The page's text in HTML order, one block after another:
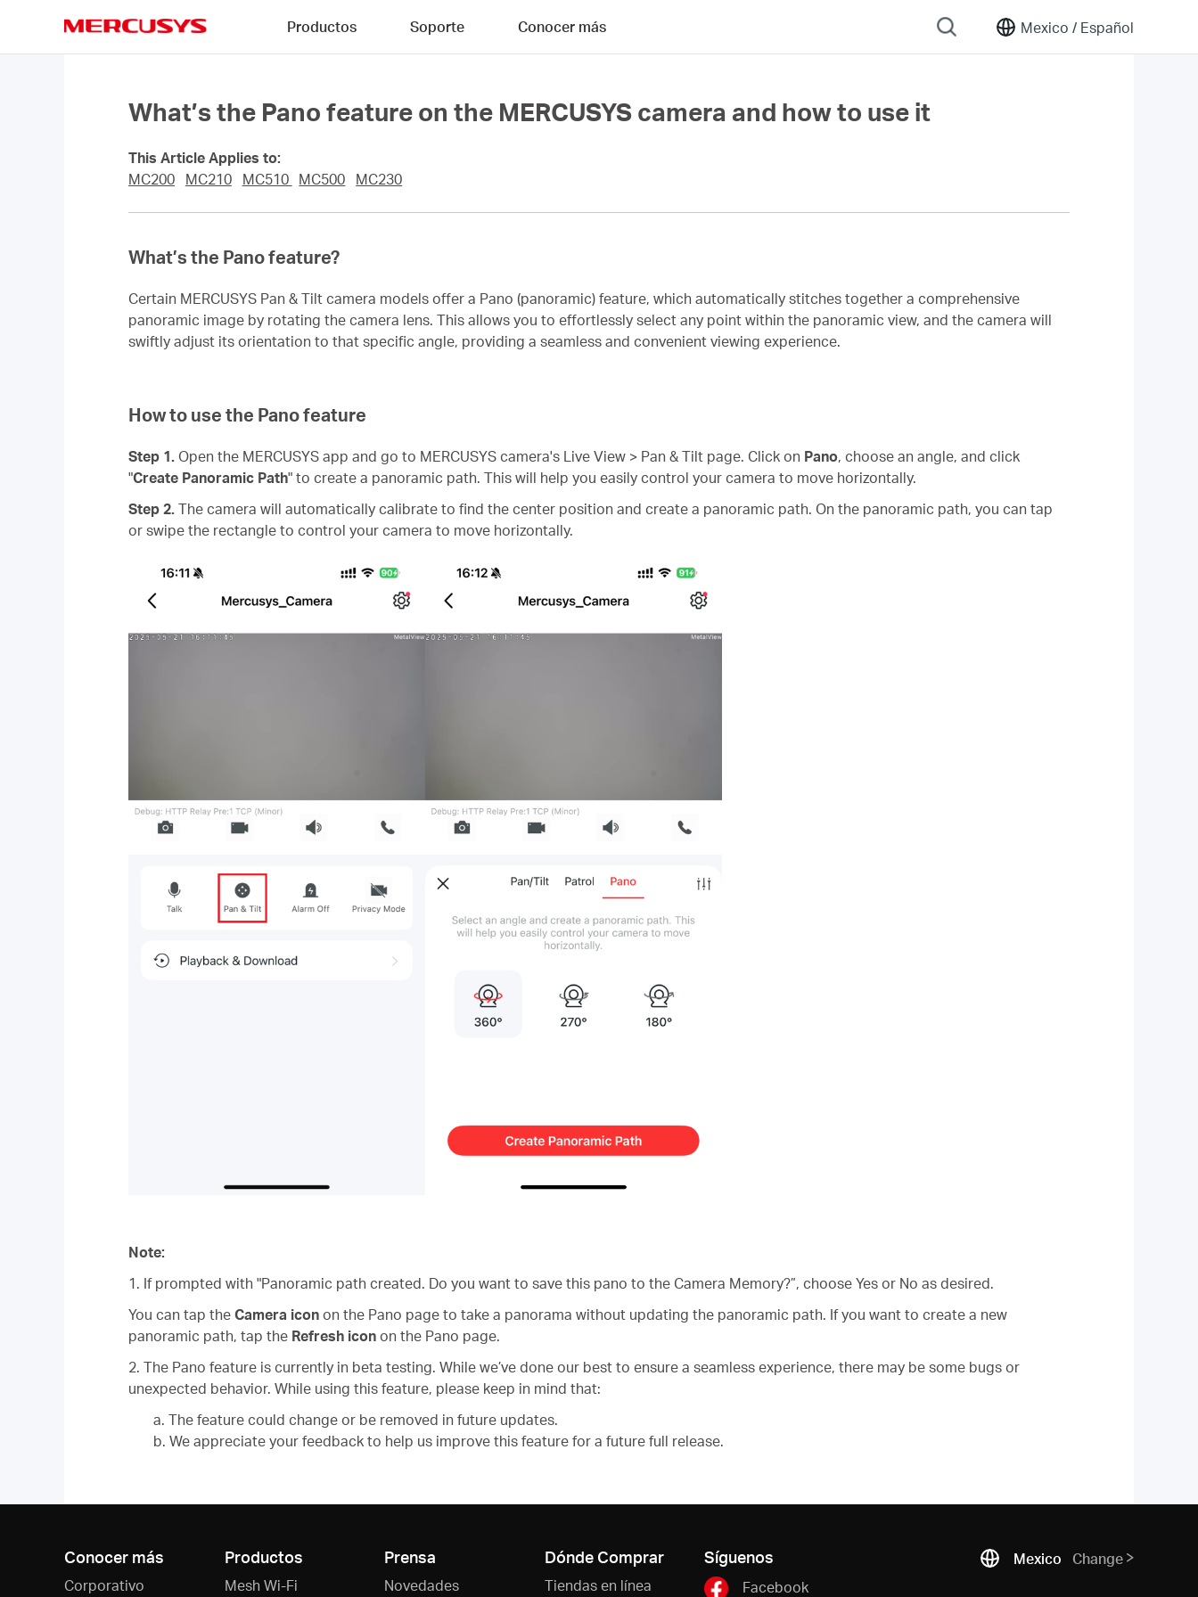
Mexico / Español
Productos Soporte Conocer más
What’s the Pano feature on the MERCUSYS camera and how to use it
This Article Applies to:
MC200
MC210 MC510 MC500 MC230
What’s the Pano feature?
Certain MERCUSYS Pan & Tilt camera models offer a Pano (panoramic) feature, which automatically stitches together a comprehensive
panoramic image by rotating the camera lens. This allows you to effortlessly select any point within the panoramic view, and the camera will
swiftly adjust its orientation to that specific angle, providing a seamless and convenient viewing experience.
How to use the Pano feature
Step 1. Open the MERCUSYS app and go to MERCUSYS camera's Live View > Pan & Tilt page. Click on Pano, choose an angle, and click
"Create Panoramic Path" to create a panoramic path. This will help you easily control your camera to move horizontally.
Step 2. The camera will automatically calibrate to find the center position and create a panoramic path. On the panoramic path, you can tap
or swipe the rectangle to control your camera to move horizontally.
Note:
1. If prompted with "Panoramic path created. Do you want to save this pano to the Camera Memory?”, choose Yes or No as desired.
You can tap the Camera icon on the Pano page to take a panorama without updating the panoramic path. If you want to create a new
panoramic path, tap the Refresh icon on the Pano page.
2. The Pano feature is currently in beta testing. While we’ve done our best to ensure a seamless experience, there may be some bugs or
unexpected behavior. While using this feature, please keep in mind that:
a. The feature could change or be removed in future updates.
b. We appreciate your feedback to help us improve this feature for a future full release.
Conocer más
Corporativo
Productos
Mesh Wi-Fi
Prensa
Novedades
Dónde Comprar
Tiendas en línea
Síguenos
Facebook
Mexico Change